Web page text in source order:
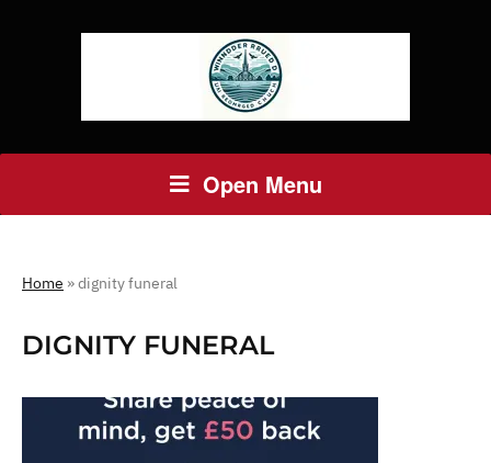
Open Menu
Home »dignity funeral
DIGNITY FUNERAL